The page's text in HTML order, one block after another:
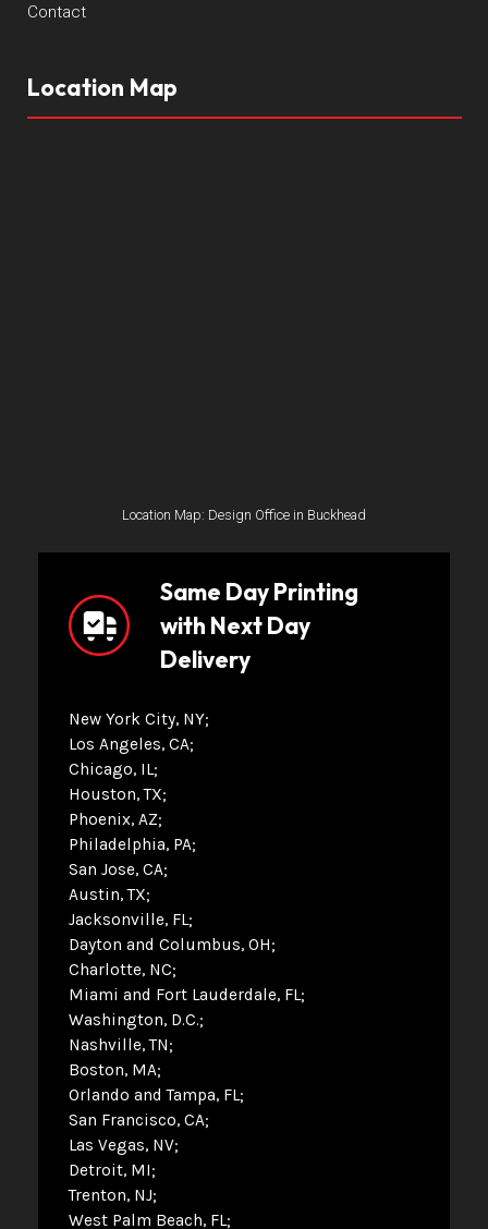
Contact
Location Map
Location Map: Design Office in Buckhead
Same Day Printing
with Next Day
Delivery
New York City, NY
Los Angeles, CA
Chicago, IL
Houston, TX
Phoenix, AZ
Philadelphia, PA
San Jose, CA
Austin, TX
Jacksonville, FL
Dayton and Columbus, OH
Charlotte, NC
Miami and Fort Lauderdale, FL
Washington, D.C.
Nashville, TN
Boston, MA
Orlando and Tampa, FL
San Francisco, CA
Las Vegas, NV
Detroit, MI
Trenton, NJ
West Palm Beach, FL